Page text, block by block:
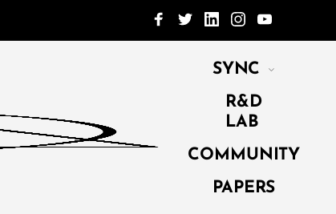
SYNC
R&D
LAB
COMMUNITY
PAPERS